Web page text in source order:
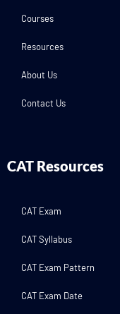
Courses
Resources
About Us
Contact Us
CAT Resources
CAT Exam
CAT Syllabus
CAT Exam Pattern
CAT Exam Date